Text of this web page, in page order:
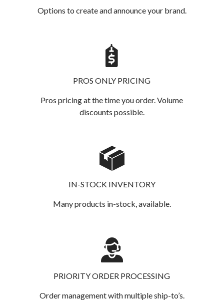
Options to create and announce your brand.
PROS ONLY PRICING
Pros pricing at the time you order. Volume
discounts possible.
IN-STOCK INVENTORY
Many products in-stock, available.
PRIORITY ORDER PROCESSING
Order management with multiple ship-to’s.